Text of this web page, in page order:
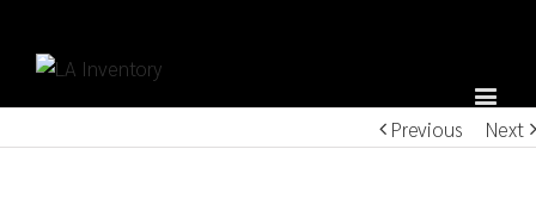
Previous Next